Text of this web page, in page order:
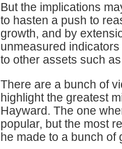
But the implications
to hasten a push to
growth, and by
unmeasured
to other assets such
There are a bunch of
highlight the greatest
Hayward. The one
popular, but the most
he made to a bunch